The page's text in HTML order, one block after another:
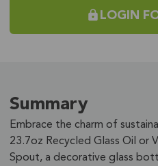
LOGIN
Summary
Embrace the charm of
23.7oz Recycled Glass Oil or
Spout, a decorative glass